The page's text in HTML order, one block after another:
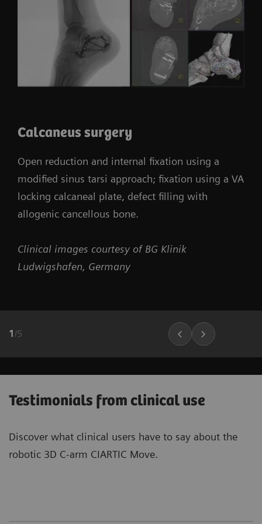
Calcaneus surgery
Open reduction and internal fixation using a
modified sinus tarsi approach; fixation using a VA
locking calcaneal plate, defect filling with
allogenic cancellous bone.
Clinical images courtesy of BG Klinik
Ludwigshafen, Germany
1 /5
Testimonials from clinical use
Discover what clinical users have to say about the
robotic 3D C-arm CIARTIC Move.